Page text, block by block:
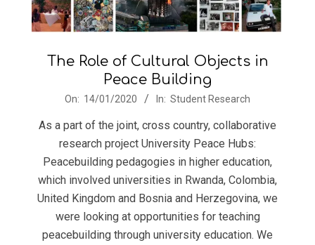
The Role of Cultural Objects in
Peace Building
14
On: 14/01/2020 In: Student Research
As a part of the joint, cross country, collaborative
research project University Peace Hubs:
Peacebuilding pedagogies in higher education,
which involved universities in Rwanda, Colombia,
United Kingdom and Bosnia and Herzegovina, we
were looking at opportunities for teaching
peacebuilding through university education. We